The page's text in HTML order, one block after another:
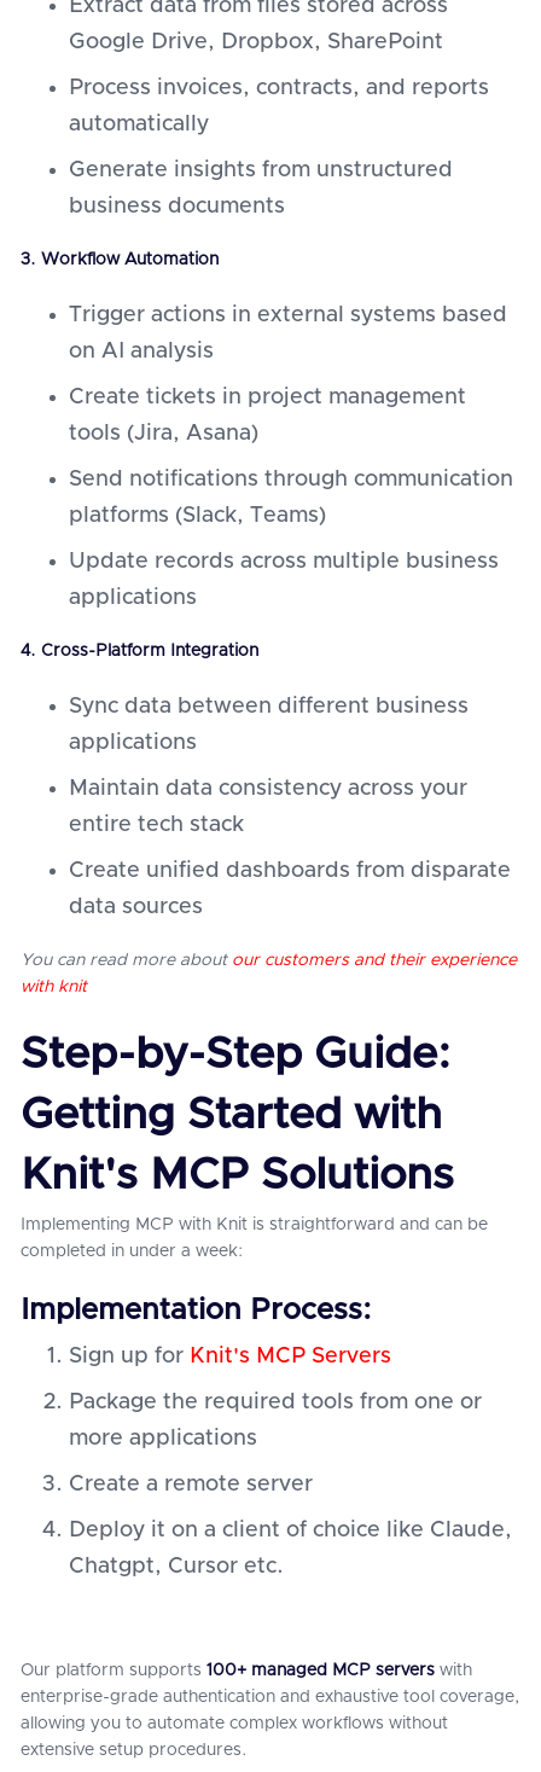
Extract data from files stored across
Google Drive, Dropbox, SharePoint
Process invoices, contracts, and reports
automatically
Generate insights from unstructured
business documents
3. Workflow Automation
Trigger actions in external systems based
on AI analysis
Create tickets in project management
tools (Jira, Asana)
Send notifications through communication
platforms (Slack, Teams)
Update records across multiple business
applications
4. Cross-Platform Integration
Sync data between different business
applications
Maintain data consistency across your
entire tech stack
Create unified dashboards from disparate
data sources
You can read more about our customers and their experience
with knit
Step-by-Step Guide:
Getting Started with
Knit's MCP Solutions
Implementing MCP with Knit is straightforward and can be
completed in under a week:
Implementation Process:
Sign up for Knit's MCP Servers
Package the required tools from one or
more applications
Create a remote server
Deploy it on a client of choice like Claude,
Chatgpt, Cursor etc.
Our platform supports 100+ managed MCP servers with
enterprise-grade authentication and exhaustive tool coverage,
allowing you to automate complex workflows without
extensive setup procedures.